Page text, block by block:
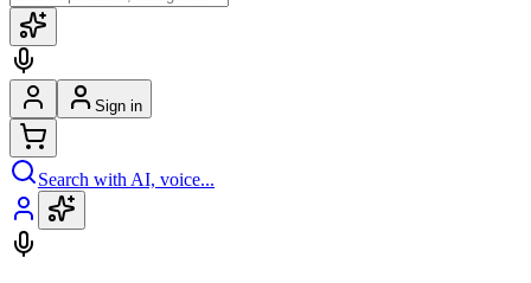
Sign in
Search with AI, voice...